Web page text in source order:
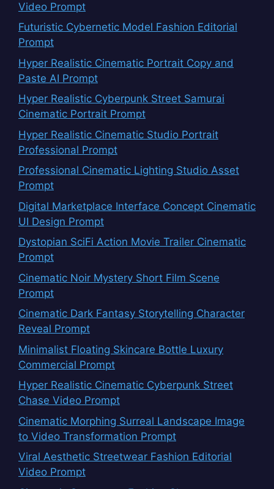
Video Prompt
Futuristic Cybernetic Model Fashion Editorial
Prompt
Hyper Realistic Cinematic Portrait Copy and
Paste AI Prompt
Hyper Realistic Cyberpunk Street Samurai
Cinematic Portrait Prompt
Hyper Realistic Cinematic Studio Portrait
Professional Prompt
Professional Cinematic Lighting Studio Asset
Prompt
Digital Marketplace Interface Concept Cinematic
UI Design Prompt
Dystopian SciFi Action Movie Trailer Cinematic
Prompt
Cinematic Noir Mystery Short Film Scene
Prompt
Cinematic Dark Fantasy Storytelling Character
Reveal Prompt
Minimalist Floating Skincare Bottle Luxury
Commercial Prompt
Hyper Realistic Cinematic Cyberpunk Street
Chase Video Prompt
Cinematic Morphing Surreal Landscape Image
to Video Transformation Prompt
Viral Aesthetic Streetwear Fashion Editorial
Video Prompt